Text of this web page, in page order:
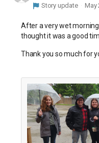
Story update May
After a very wet
thought it was a good
Thank you so much for